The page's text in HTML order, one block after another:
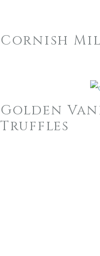
Cornish
Golden
Truffles